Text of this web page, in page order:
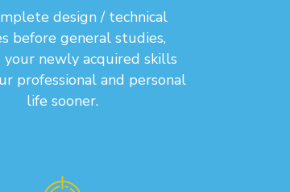
design / technical
before general studies,
newly acquired skills
professional and personal
life sooner.